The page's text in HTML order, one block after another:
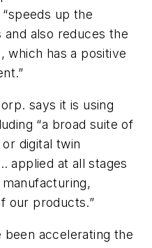
up the
also reduces the
which has a positive
says it is using
“a broad suite of
digital twin
applied at all stages
our products.”
been accelerating the